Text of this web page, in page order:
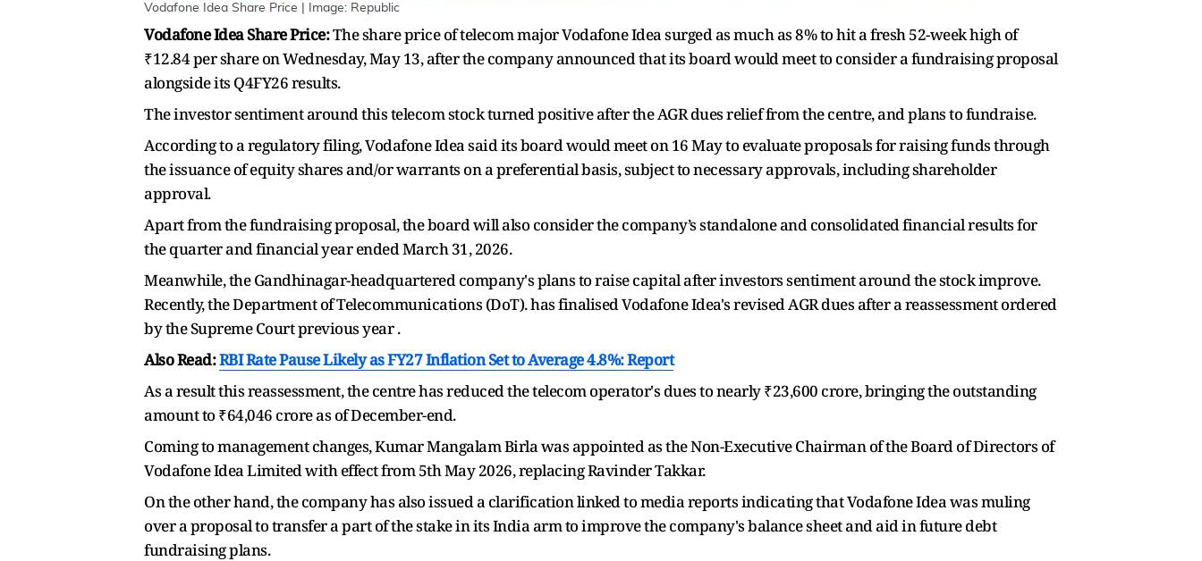
Vodafone Idea Share Price | Image: Republic
Vodafone Idea Share Price:The share price of telecom major Vodafone Idea surged as much as 8% to hit a fresh 52-week high of
₹12.84 per share on Wednesday, May 13, after the company announced that its board would meet to consider a fundraising proposal
alongside its Q4FY26 results.
The investor sentiment around this telecom stock turned positive after the AGR dues relief from the centre, and plans to fundraise.
According to a regulatory filing, Vodafone Idea said its board would meet on 16 May to evaluate proposals for raising funds through
the issuance of equity shares and/or warrants on a preferential basis, subject to necessary approvals, including shareholder
approval.
Apart from the fundraising proposal, the board will also consider the company’s standalone and consolidated financial results for
the quarter and financial year ended March 31, 2026.
Meanwhile, the Gandhinagar-headquartered company's plans to raise capital after investors sentiment around the stock improve.
Recently, the Department of Telecommunications (DoT). has finalised Vodafone Idea's revised AGR dues after a reassessment ordered
by the Supreme Court previous year .
Also Read:RBI Rate Pause Likely as FY27 Inflation Set to Average 4.8%: Report
As a result this reassessment, the centre has reduced the telecom operator's dues to nearly ₹23,600 crore, bringing the outstanding
amount to ₹64,046 crore as of December-end.
Coming to management changes, Kumar Mangalam Birla was appointed as the Non-Executive Chairman of the Board of Directors of
Vodafone Idea Limited with effect from 5th May 2026, replacing Ravinder Takkar.
On the other hand, the company has also issued a clarification linked to media reports indicating that Vodafone Idea was muling
over a proposal to transfer a part of the stake in its India arm to improve the company's balance sheet and aid in future debt
fundraising plans.